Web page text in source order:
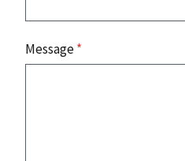
Message*